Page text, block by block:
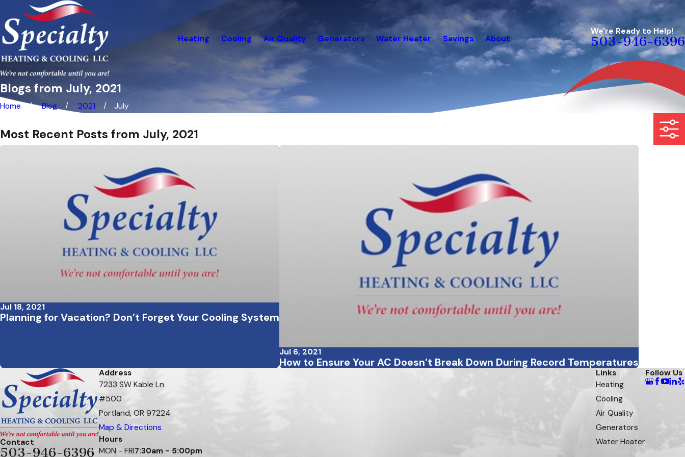
Heating Cooling Air Quality Generators Water Heater Savings About
We're Ready to Help!
503-946-6396
Blogs from July, 2021
Home Blog 2021 July
Most Recent Posts from July, 2021
Jul 18, 2021
Planning for Vacation? Don’t Forget Your Cooling System
Jul 6, 2021
How to Ensure Your AC Doesn’t Break Down During Record Temperatures
Contact
503-946-6396
Address
7233 SW Kable Ln
#500
Portland, OR 97224
Map & Directions
Hours
MON - FRI7:30am - 5:00pm
Links
Heating
Cooling
Air Quality
Generators
Water Heater
Follow Us